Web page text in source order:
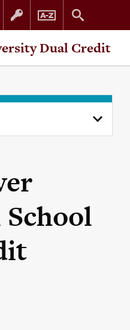
Dual Credit